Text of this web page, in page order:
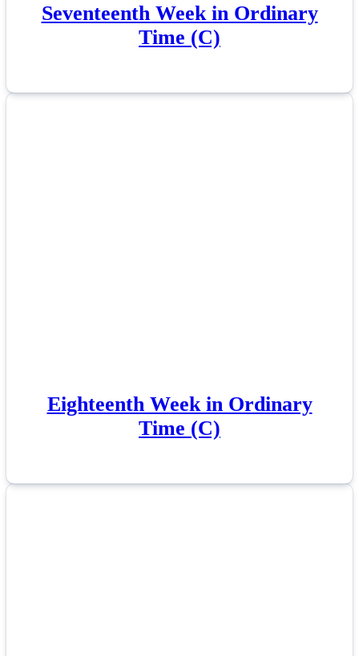
Seventeenth Week in Ordinary
Time (C)
Eighteenth Week in Ordinary
Time (C)